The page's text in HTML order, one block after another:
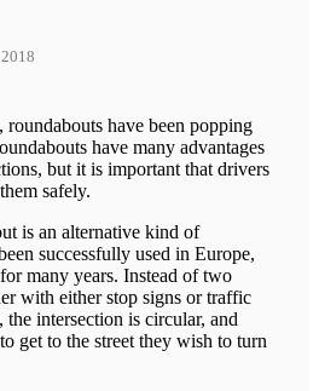
roundabouts have been popping
have many advantages
but it is important that drivers
safely.
is an alternative kind of
successfully used in Europe,
many years. Instead of two
with either stop signs or traffic
intersection is circular, and
get to the street they wish to turn